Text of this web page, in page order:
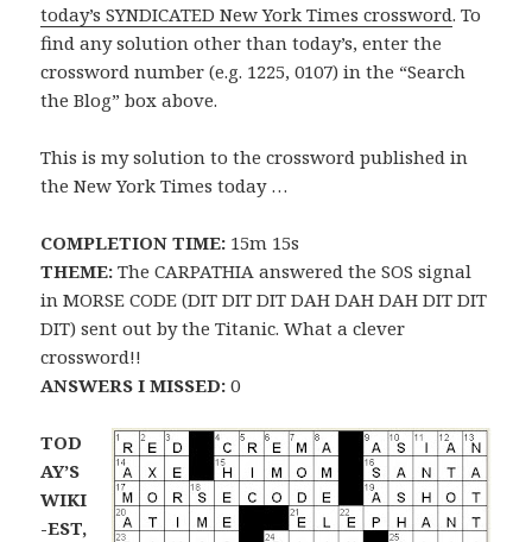
today’s SYNDICATED New York Times crossword. To
find any solution other than today’s, enter the
crossword number (e.g. 1225, 0107) in the “Search
the Blog” box above.
This is my solution to the crossword published in
the New York Times today …
COMPLETION TIME: 15m 15s
THEME: The CARPATHIA answered the SOS signal
in MORSE CODE (DIT DIT DIT DAH DAH DAH DIT DIT
DIT) sent out by the Titanic. What a clever
crossword!!
ANSWERS I MISSED: 0
TOD
AY’S
WIKI
-EST,